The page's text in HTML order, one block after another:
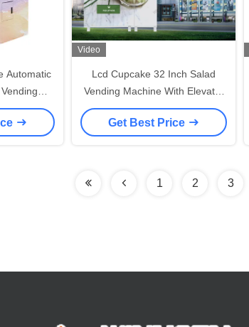
Automatic
Video
Lcd Cupcake 32 Inch Salad
Vending Machine With Elevator
And Cooling System
Get Best Price
1 2 3